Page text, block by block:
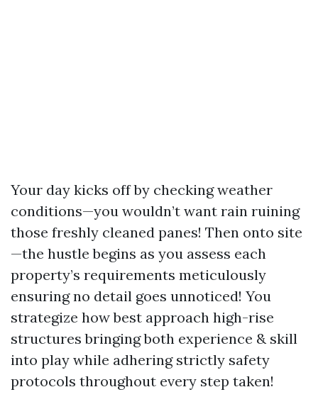
Your day kicks off by checking weather
conditions—you wouldn’t want rain ruining
those freshly cleaned panes! Then onto site
—the hustle begins as you assess each
property’s requirements meticulously
ensuring no detail goes unnoticed! You
strategize how best approach high-rise
structures bringing both experience & skill
into play while adhering strictly safety
protocols throughout every step taken!